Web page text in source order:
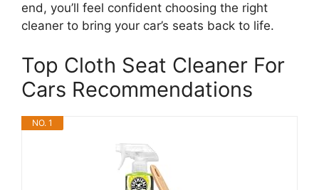
end, you’ll feel confident choosing the right
cleaner to bring your car’s seats back to life.
Top Cloth Seat Cleaner For
Cars Recommendations
NO. 1